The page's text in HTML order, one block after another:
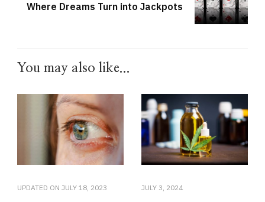
Where Dreams Turn into Jackpots
You may also like...
UPDATED ON JULY 18, 2023 JULY 3, 2024